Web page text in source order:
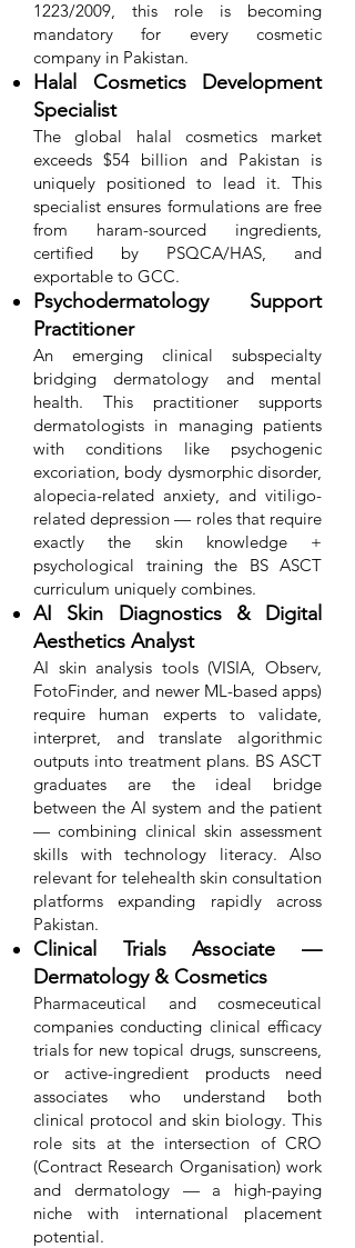
1223/2009, this role is becoming
mandatory for every cosmetic
company in Pakistan.
Halal Cosmetics Development
Specialist
The global halal cosmetics market
exceeds $54 billion and Pakistan is
uniquely positioned to lead it. This
specialist ensures formulations are free
from haram-sourced ingredients,
certified by PSQCA/HAS, and
exportable to GCC.
Psychodermatology Support
Practitioner
An emerging clinical subspecialty
bridging dermatology and mental
health. This practitioner supports
dermatologists in managing patients
with conditions like psychogenic
excoriation, body dysmorphic disorder,
alopecia-related anxiety, and vitiligo-
related depression — roles that require
exactly the skin knowledge +
psychological training the BS ASCT
curriculum uniquely combines.
AI Skin Diagnostics & Digital
Aesthetics Analyst
AI skin analysis tools (VISIA, Observ,
FotoFinder, and newer ML-based apps)
require human experts to validate,
interpret, and translate algorithmic
outputs into treatment plans. BS ASCT
graduates are the ideal bridge
between the AI system and the patient
— combining clinical skin assessment
skills with technology literacy. Also
relevant for telehealth skin consultation
platforms expanding rapidly across
Pakistan.
Clinical Trials Associate —
Dermatology & Cosmetics
Pharmaceutical and cosmeceutical
companies conducting clinical efficacy
trials for new topical drugs, sunscreens,
or active-ingredient products need
associates who understand both
clinical protocol and skin biology. This
role sits at the intersection of CRO
(Contract Research Organisation) work
and dermatology — a high-paying
niche with international placement
potential.